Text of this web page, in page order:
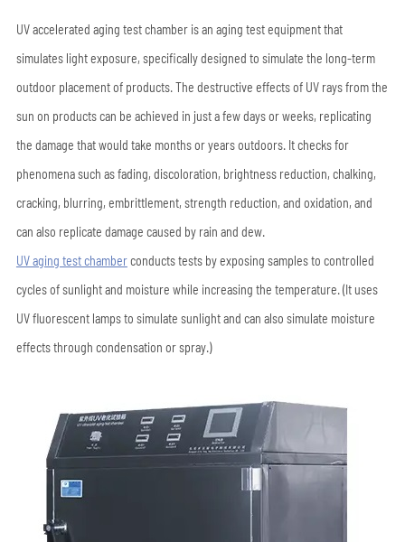
UV accelerated aging test chamber is an aging test equipment that
simulates light exposure, specifically designed to simulate the long-term
outdoor placement of products. The destructive effects of UV rays from the
sun on products can be achieved in just a few days or weeks, replicating
the damage that would take months or years outdoors. It checks for
phenomena such as fading, discoloration, brightness reduction, chalking,
cracking, blurring, embrittlement, strength reduction, and oxidation, and
can also replicate damage caused by rain and dew.
UV aging test chamberconducts tests by exposing samples to controlled
cycles of sunlight and moisture while increasing the temperature. (It uses
UV fluorescent lamps to simulate sunlight and can also simulate moisture
effects through condensation or spray.)